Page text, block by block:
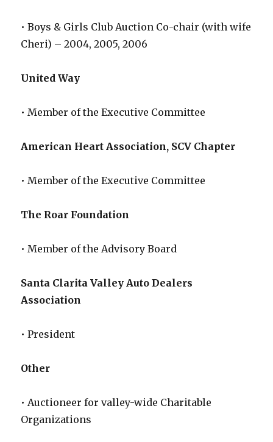
• Boys & Girls Club Auction Co-chair (with wife
Cheri) – 2004, 2005, 2006
United Way
• Member of the Executive Committee
American Heart Association, SCV Chapter
• Member of the Executive Committee
The Roar Foundation
• Member of the Advisory Board
Santa Clarita Valley Auto Dealers
Association
• President
Other
• Auctioneer for valley-wide Charitable
Organizations